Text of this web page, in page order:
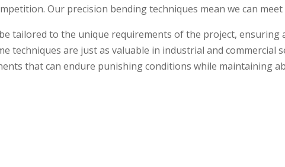
Our precision bending techniques mean we can
tailored to the unique requirements of the project,
techniques are just as valuable in industrial and commercial
that can endure punishing conditions while maintaining